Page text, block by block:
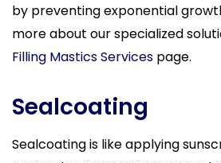
by preventing exponential
more about our specialized
Filling Mastics Services page.
Sealcoating
Sealcoating is like applying